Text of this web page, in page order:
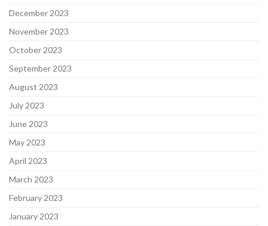
December 2023
November 2023
October 2023
September 2023
August 2023
July 2023
June 2023
May 2023
April 2023
March 2023
February 2023
January 2023